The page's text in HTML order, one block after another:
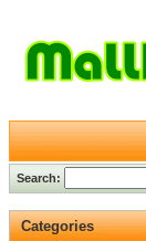
Search:
Categories